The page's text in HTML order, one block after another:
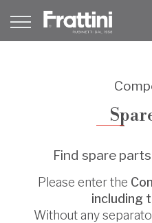
Find spare
Please enter the
including
Without any